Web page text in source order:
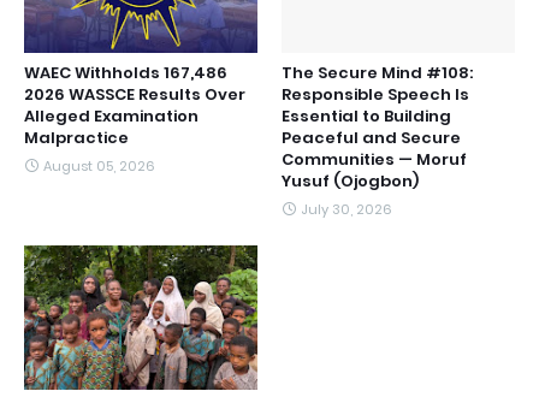
WAEC Withholds 167,486
2026 WASSCE Results Over
Alleged Examination
Malpractice
August 05, 2026
The Secure Mind #108:
Responsible Speech Is
Essential to Building
Peaceful and Secure
Communities — Moruf
Yusuf (Ojogbon)
July 30, 2026